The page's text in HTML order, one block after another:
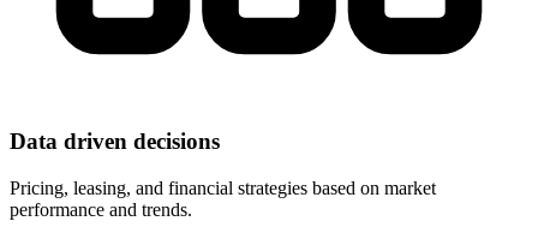
Data driven decisions
Pricing, leasing, and financial strategies based on market
performance and trends.